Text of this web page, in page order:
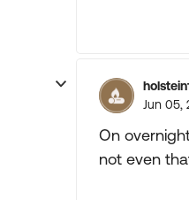
Jun 05,
On
not even